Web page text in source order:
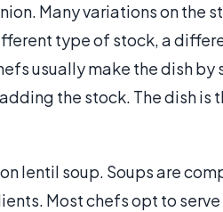
Many variations on the
type of stock, a
usually make the dish
the stock. The dish is
lentil soup. Soups are
Most chefs opt to